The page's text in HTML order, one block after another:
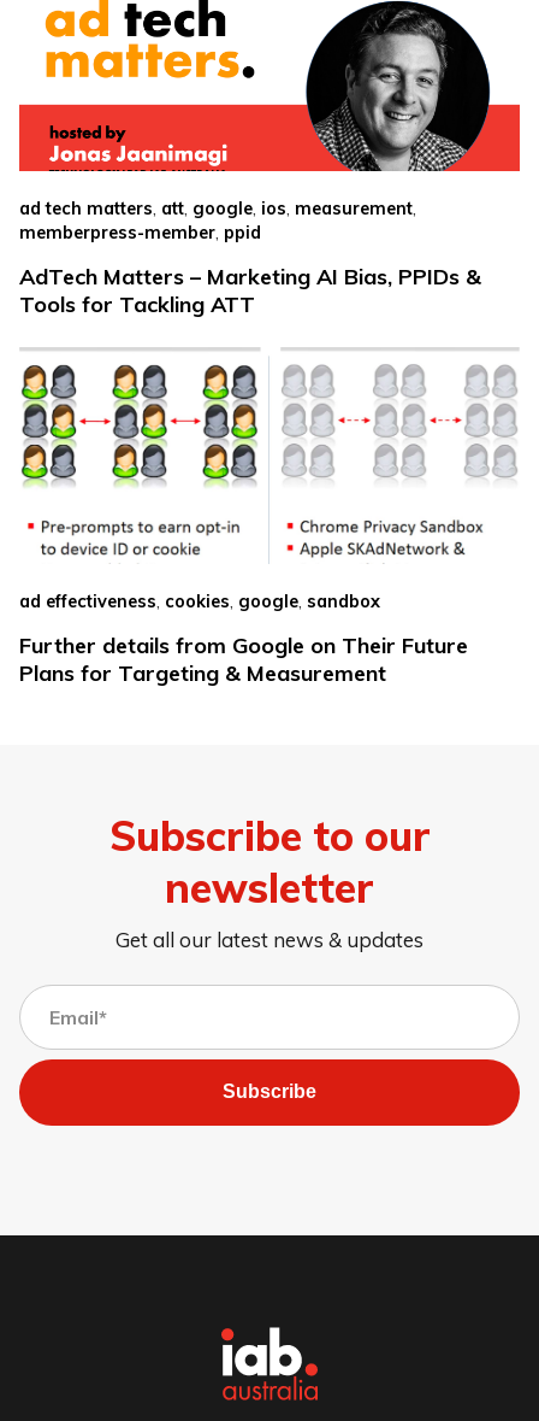
ad tech matters, att, google, ios, measurement,
memberpress-member, ppid
AdTech Matters – Marketing AI Bias, PPIDs &
Tools for Tackling ATT
ad effectiveness, cookies, google, sandbox
Further details from Google on Their Future
Plans for Targeting & Measurement
Subscribe to our
newsletter
Get all our latest news & updates
Subscribe